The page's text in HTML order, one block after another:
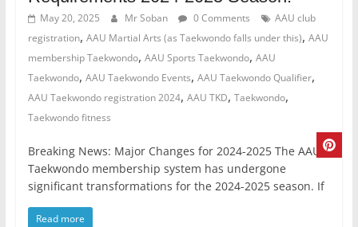
May 20, 2025 Mr Soban 0 Comments
AAU club
registration, AAU Martial Arts (as Taekwondo falls under this), AAU
membership Taekwondo, AAU Sports Taekwondo, AAU
Taekwondo, AAU Taekwondo Events, AAU Taekwondo Qualifier,
AAU Taekwondo registration 2024, AAU TKD, Taekwondo,
Taekwondo fitness
Breaking News: Major Changes for 2024-2025 The AAU
Taekwondo membership system has undergone
significant transformations for the 2024-2025 season. If
Read more